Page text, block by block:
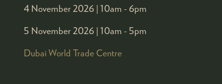
4 November 2026 | 10am - 6pm
5 November 2026 | 10am - 5pm
Dubai World Trade Centre